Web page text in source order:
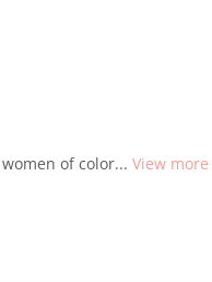
of color... View more